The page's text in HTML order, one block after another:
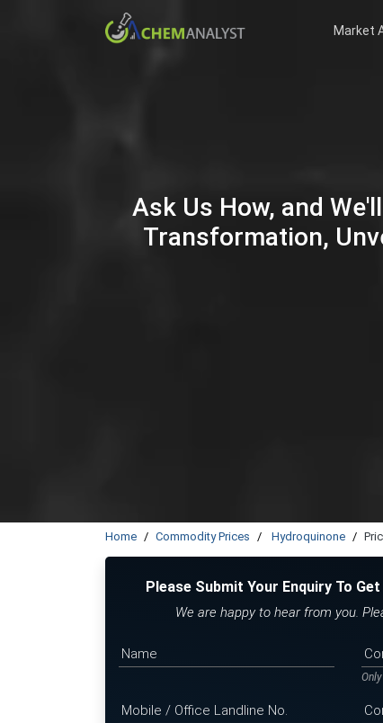
Market
Ask Us How, and
Transformation,
Home Commodity Prices Hydroquinone
Please Submit Your Enquiry To
We are happy to hear from you.